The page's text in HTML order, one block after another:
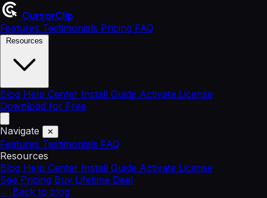
CursorClip
Features Testimonials Pricing FAQ
Blog Help Center Install Guide Activate License
Download for Free
Navigate ✕
Features Testimonials FAQ
Resources
Blog Help Center Install Guide Activate License
See Pricing Buy Lifetime Deal
← Back to blog